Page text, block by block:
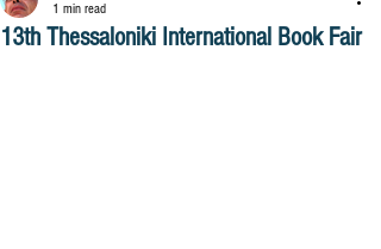
13th Thessaloniki International Book Fair
1 min read